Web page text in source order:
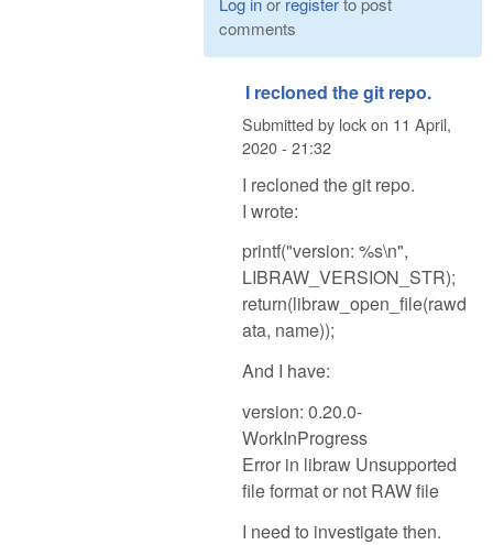
comments
I recloned the git repo.
Submitted by lockon 11 April,
2020 - 21:32
I recloned the git repo.
I wrote:
printf("version: %s\n",
LIBRAW_VERSION_STR);
return(libraw_open_file(rawd
ata, name));
And I have:
version: 0.20.0-
WorkInProgress
Error in libraw Unsupported
file format or not RAW file
I need to investigate then.